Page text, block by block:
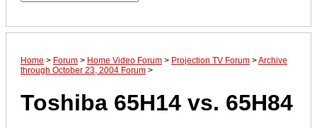
Home > Forum > Home Video Forum > Projection TV Forum >Archive
through October 23, 2004 Forum >
Toshiba 65H14 vs. 65H84